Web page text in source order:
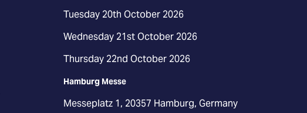
Tuesday 20th October 2026
Wednesday 21st October 2026
Thursday 22nd October 2026
Hamburg Messe
Messeplatz 1, 20357 Hamburg, Germany